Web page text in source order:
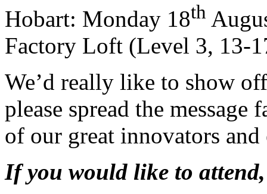
Hobart: Monday 18th
Factory Loft (Level 3, 13-
We’d really like to show
please spread the message
of our great innovators and
If you would like to attend,